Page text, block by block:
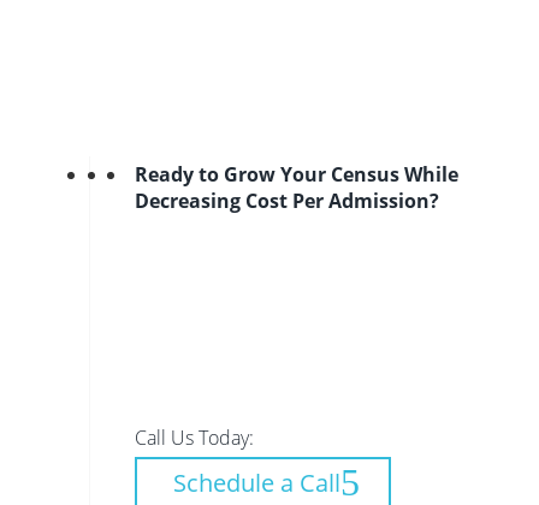
Ready to Grow Your Census While
Decreasing Cost Per Admission?
Call Us Today:
Schedule a Call